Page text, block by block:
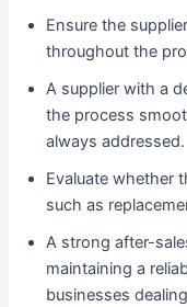
Ensure the
throughout the
A supplier with a
the process
always addressed.
Evaluate whether
such as
A strong after-
maintaining a
businesses